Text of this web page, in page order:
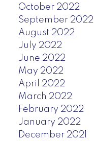
October 2022
September 2022
August 2022
July 2022
June 2022
May 2022
April 2022
March 2022
February 2022
January 2022
December 2021